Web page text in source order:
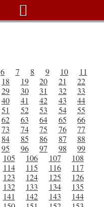

6 7 8 9 10
11
18 19 20 21
22
29 30 31 32
33
40 41 42 43
44
51 52 53 54
55
62 63 64 65
66
73 74 75 76
77
84 85 86 87
88
95 96 97 98
99
105 106 107
108
114 115 116
117
123 124 125
126
132 133 134
135
141 142 143
144